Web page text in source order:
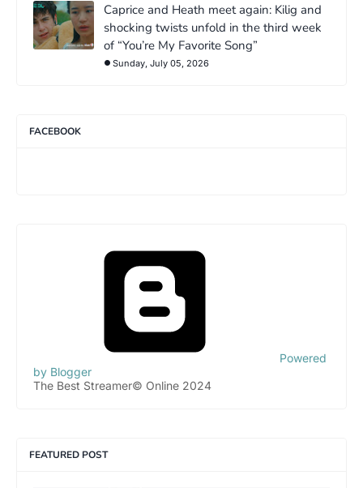
Caprice and Heath meet again: Kilig and
shocking twists unfold in the third week
of “You’re My Favorite Song”
Sunday, July 05, 2026
FACEBOOK
Powered
by Blogger
The Best Streamer© Online 2024
FEATURED POST